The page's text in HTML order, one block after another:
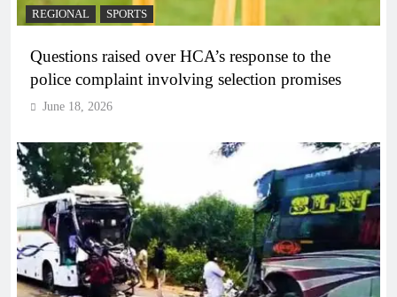
REGIONAL SPORTS
Questions raised over HCA’s response to the
police complaint involving selection promises
June 18, 2026